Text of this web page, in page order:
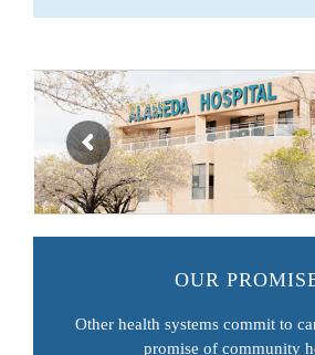
OUR
Other health systems commit to
promise of community